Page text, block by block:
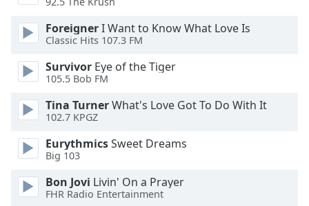
Color
Area
Background
Color
Opacity
ForeignerI Want to Know What Love Is
Classic Hits 107.3 FM
Survivor Eye of the Tiger
105.5 Bob FM
Tina TurnerWhat's Love Got To Do With It
102.7 KPGZ
EurythmicsSweet Dreams
Big 103
Bon Jovi Livin' On a Prayer
FHR Radio Entertainment